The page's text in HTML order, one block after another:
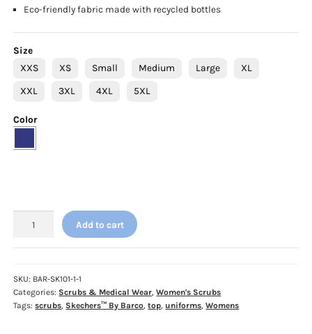
Eco-friendly fabric made with recycled bottles
Size
XXS XS Small Medium Large
XL
XXL
3XL 4XL 5XL
Color
SKECHERS™
BARCO
SK101
WOMEN'S
BREEZE
Add to cart
SKU: BAR-SK101-1-1
Categories: Scrubs & Medical Wear,Women's Scrubs
Tags:scrubs, Skechers™ By Barco,top, uniforms,Womens